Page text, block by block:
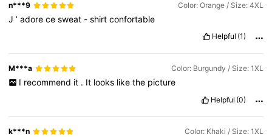
n***9 Color: Orange / Size: 4XL
J’adorecesweat -shirtconfortable
Helpful (1)
M***a Color: Burgundy / Size: 1XL
I recommend it . It looks like the picture
Helpful (0)
k***n Color: Khaki / Size: 1XL